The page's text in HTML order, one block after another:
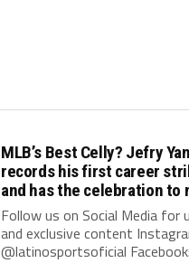
MLB’s Best Celly? Jefry Yan
records his first career
and has the celebration to
Follow us on Social Media for
and exclusive content
@latinosportsoficial